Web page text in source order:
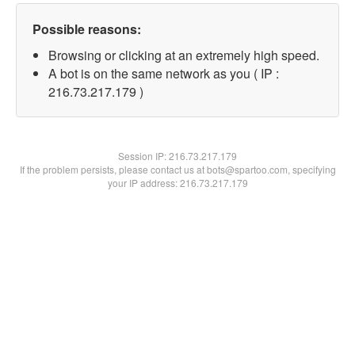
Possible reasons:
Browsing or clicking at an extremely high speed.
A bot is on the same network as you ( IP :
216.73.217.179 )
Session IP:216.73.217.179
If the problem persists, please contact us at bots@spartoo.com, specifying
your IP address: 216.73.217.179